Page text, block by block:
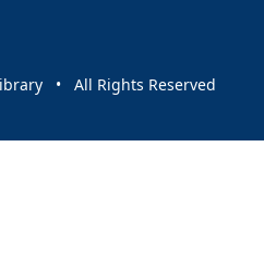
• All Rights Reserved